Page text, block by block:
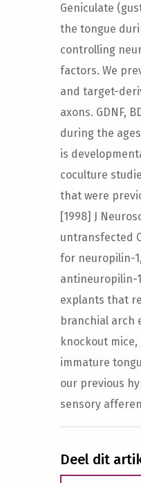
Geniculate
the tongue
controlling
factors. We
and target-
axons. GDNF,
during the
is
coculture
that were
[1998] J
untransfected
for neuropilin-
antineuropilin-
explants that
branchial arch
knockout
immature
our previous
sensory
Deel dit